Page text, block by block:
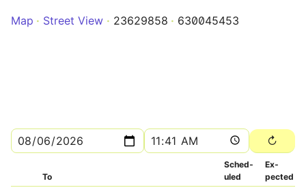
Map
Street View 23629858 630045453
To
Sched­
uled
Ex­
pected